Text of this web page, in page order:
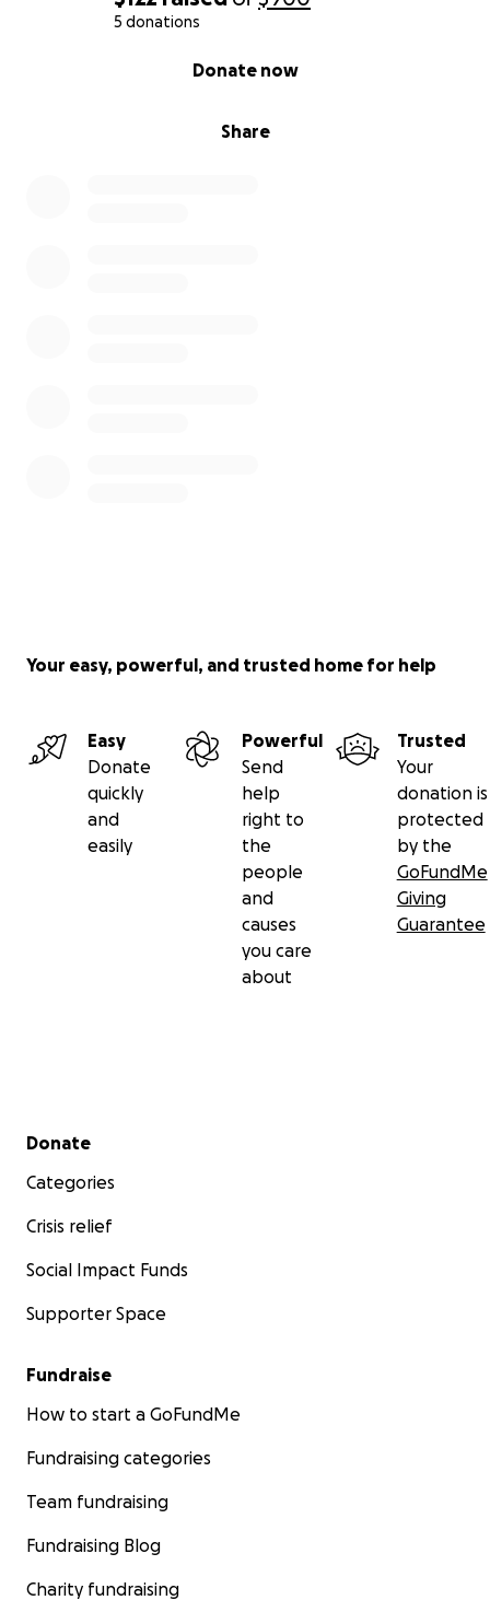
5 donations
Share
Donate now
Your easy, powerful, and trusted home for help
Easy
Donate
quickly
and
easily
Powerful
Send
help
right to
the
people
and
causes
you care
about
Trusted
Your
donation is
protected
by the
GoFundMe
Giving
Guarantee
Secondary menu
Donate
Categories
Crisis relief
Social Impact Funds
Supporter Space
Fundraise
How to start a GoFundMe
Fundraising categories
Team fundraising
Fundraising Blog
Charity fundraising